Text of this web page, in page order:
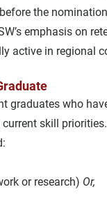
the
emphasis on
active in regional
graduates who
skill priorities.
or research) Or,